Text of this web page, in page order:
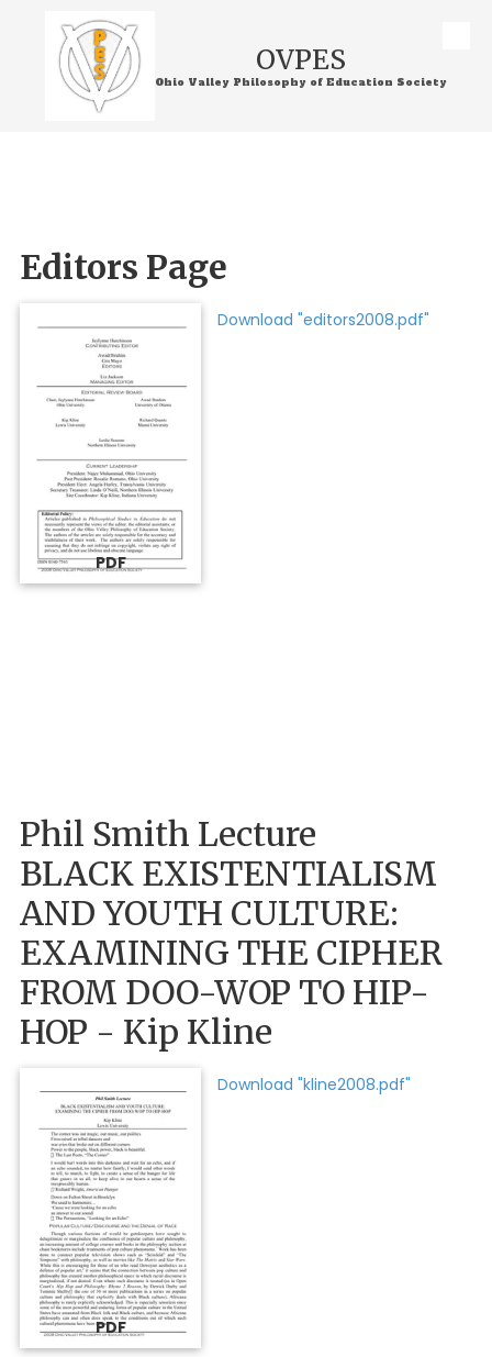
Skip to content OVPES
Ohio Valley Philosophy of Education Society
Editors Page
PDF
Download "editors2008.pdf"
Phil Smith Lecture
BLACK EXISTENTIALISM
AND YOUTH CULTURE:
EXAMINING THE CIPHER
FROM DOO-WOP TO HIP-
HOP - Kip Kline
PDF
Download "kline2008.pdf"